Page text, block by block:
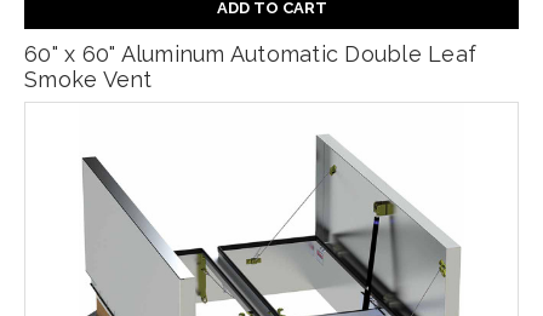
60" x 60" Aluminum Automatic Double Leaf
Smoke Vent